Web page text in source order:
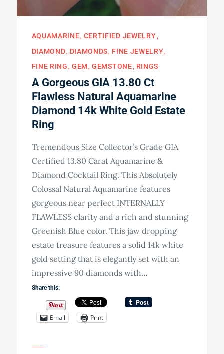
AQUAMARINE CERTIFIED JEWELRY
DIAMOND
DIAMONDS
FINE JEWELRY
FINE RING
GEM GEMSTONE RINGS
A Gorgeous GIA 13.80 Ct
Flawless Natural Aquamarine
Diamond 14k White Gold Estate
Ring
Tremendous Size Collector’s Grade GIA
Certified 13.80 Carat Aquamarine &
Diamond Cocktail Ring. This Absolutely
Colossal Natural Aquamarine features
gorgeous near perfect INTERNALLY
FLAWLESS clarity and a rich and stunning
Greenish Blue color. This jaw dropping
estate treasure features a solid 14k white
gold setting that is elegantly set with an
impressive 90 diamonds with…
Share this:
Email Print